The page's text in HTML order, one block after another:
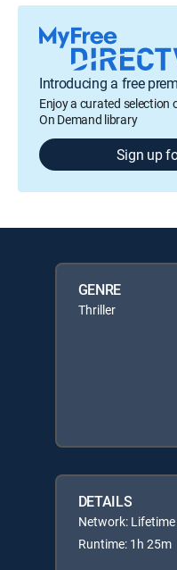
Introducing a free
Enjoy a curated selection
On Demand library
Sign up
GENRE
Thriller
DETAILS
Network:
Runtime: 1h 25m